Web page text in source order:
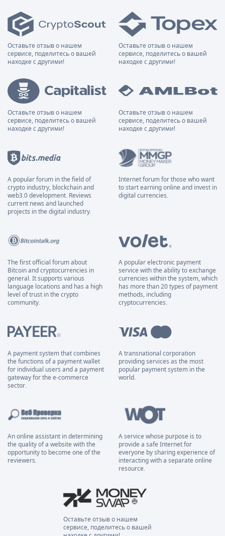
Оставьте отзыв о нашем
сервисе, поделитесь о вашей
находке с другими!
Оставьте отзыв о нашем
сервисе, поделитесь о вашей
находке с другими!
Оставьте отзыв о нашем
сервисе, поделитесь о вашей
находке с другими!
Оставьте отзыв о нашем
сервисе, поделитесь о вашей
находке с другими!
A popular forum in the field of
crypto industry, blockchain and
web3.0 development. Reviews
current news and launched
projects in the digital industry.
Internet forum for those who want
to start earning online and invest in
digital currencies.
The first official forum about
Bitcoin and cryptocurrencies in
general. It supports various
language locations and has a high
level of trust in the crypto
community.
A popular electronic payment
service with the ability to exchange
currencies within the system, which
has more than 20 types of payment
methods, including
cryptocurrencies.
A payment system that combines
the functions of a payment wallet
for individual users and a payment
gateway for the e-commerce
sector.
A transnational corporation
providing services as the most
popular payment system in the
world.
An online assistant in determining
the quality of a website with the
opportunity to become one of the
reviewers.
A service whose purpose is to
provide a safe Internet for
everyone by sharing experience of
interacting with a separate online
resource.
Оставьте отзыв о нашем
сервисе, поделитесь о вашей